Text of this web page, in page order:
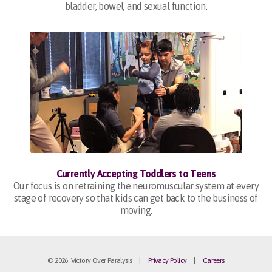
bladder, bowel, and sexual function.
Currently Accepting Toddlers to Teens
Our focus is on retraining the neuromuscular system at every
stage of recovery so that kids can get back to the business of
moving.
© 2026 Victory Over Paralysis | Privacy Policy| Careers